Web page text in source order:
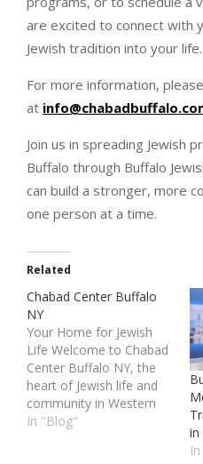
are excited to connect with
Jewish tradition into your life.
For more information,
at
Join us in spreading Jewish
Buffalo through Buffalo
can build a stronger, more
one person at a time.
Related
Chabad Center Buffalo
NY
Your Home for Jewish
Life Welcome to Chabad
Center Buffalo NY, the
heart of Jewish life and
community in Western
New York. At Chabad
In "Blog"
in